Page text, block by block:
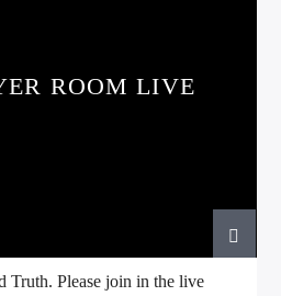
ROOM LIVE
Truth. Please join in the live